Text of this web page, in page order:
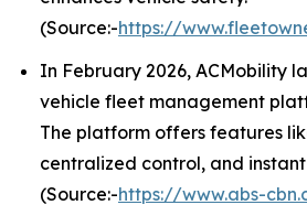
(Source:-https://
In February 2026, ACMobility
vehicle fleet management
The platform offers features
centralized control, and
(Source:-https://www.abs-